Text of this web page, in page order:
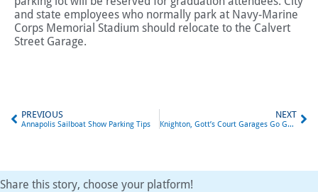
and state employees who normally park at Navy-Marine
Corps Memorial Stadium should relocate to the Calvert
Street Garage.
PREVIOUS
Annapolis Sailboat Show Parking Tips
NEXT
Knighton, Gott’s Court Garages Go Gateless
Share this story, choose your platform!